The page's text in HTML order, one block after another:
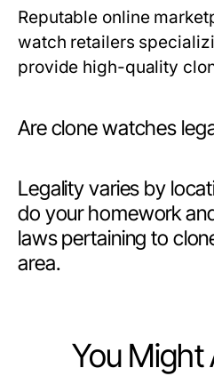
Reputable online
watch retailers
provide high-quality
Are clone watches
Legality varies by
do your homework
laws pertaining to
area.
You Might